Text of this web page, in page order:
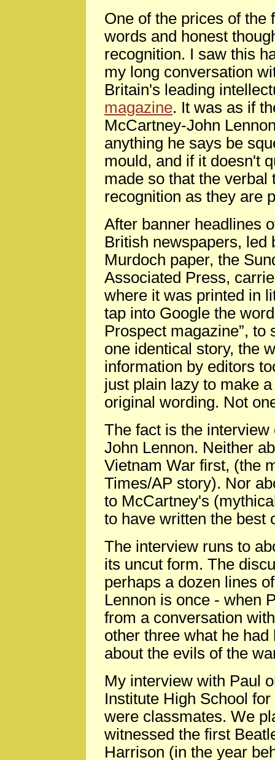
One of the prices of the
words and honest
recognition. I saw this
my long conversation
Britain's leading
magazine. It was as if
McCartney-John
anything he says be
mould, and if it doesn't
made so that the verbal
recognition as they are
After banner headlines
British newspapers, led
Murdoch paper, the
Associated Press,
where it was printed in
tap into Google the
Prospect magazine”,
one identical story, the
information by editors
just plain lazy to make
original wording. Not
The fact is the
John Lennon. Neither
Vietnam War first, (the
Times/AP story). Nor
to McCartney's
to have written the best
The interview runs to
its uncut form. The
perhaps a dozen lines
Lennon is once - when
from a conversation
other three what he
about the evils of the
My interview with Paul
Institute High School
were classmates. We
witnessed the first
Harrison (in the year